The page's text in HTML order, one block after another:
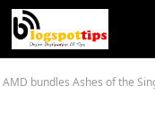
AMD bundles Ashes of the Singularity with FX